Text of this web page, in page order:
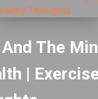
The
|